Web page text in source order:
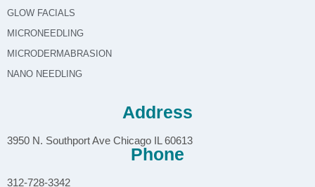
GLOW FACIALS
MICRONEEDLING
MICRODERMABRASION
NANO NEEDLING
Address
3950 N. Southport Ave Chicago IL 60613
Phone
312-728-3342